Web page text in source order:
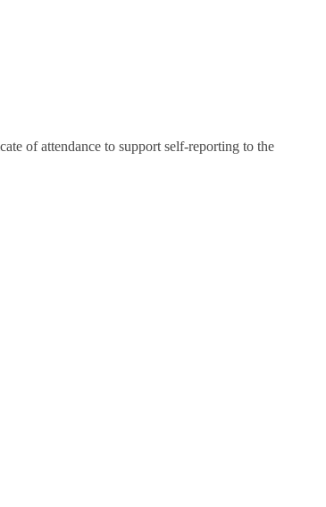
of attendance to support self-reporting to the